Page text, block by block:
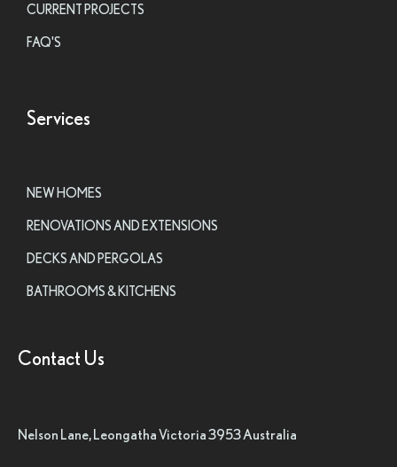
CURRENT PROJECTS
FAQ'S
Services
NEW HOMES
RENOVATIONS AND EXTENSIONS
DECKS AND PERGOLAS
BATHROOMS & KITCHENS
Contact Us
Nelson Lane, Leongatha Victoria 3953 Australia